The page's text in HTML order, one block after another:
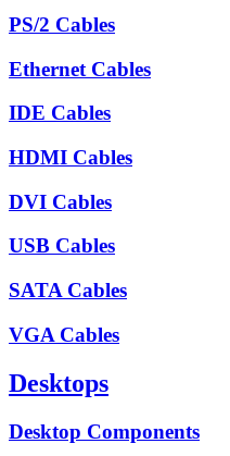
PS/2 Cables
Ethernet Cables
IDE Cables
HDMI Cables
DVI Cables
USB Cables
SATA Cables
VGA Cables
Desktops
Desktop Components